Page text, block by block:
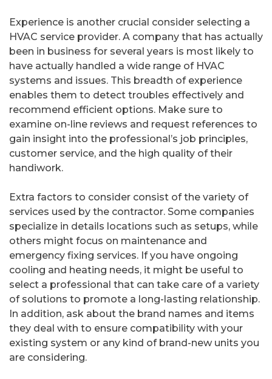
Experience is another crucial consider selecting a
HVAC service provider. A company that has actually
been in business for several years is most likely to
have actually handled a wide range of HVAC
systems and issues. This breadth of experience
enables them to detect troubles effectively and
recommend efficient options. Make sure to
examine on-line reviews and request references to
gain insight into the professional’s job principles,
customer service, and the high quality of their
handiwork.
Extra factors to consider consist of the variety of
services used by the contractor. Some companies
specialize in details locations such as setups, while
others might focus on maintenance and
emergency fixing services. If you have ongoing
cooling and heating needs, it might be useful to
select a professional that can take care of a variety
of solutions to promote a long-lasting relationship.
In addition, ask about the brand names and items
they deal with to ensure compatibility with your
existing system or any kind of brand-new units you
are considering.